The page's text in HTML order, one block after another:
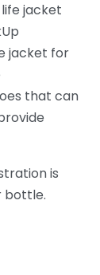
jacket
jacket for
that can
is
bottle.